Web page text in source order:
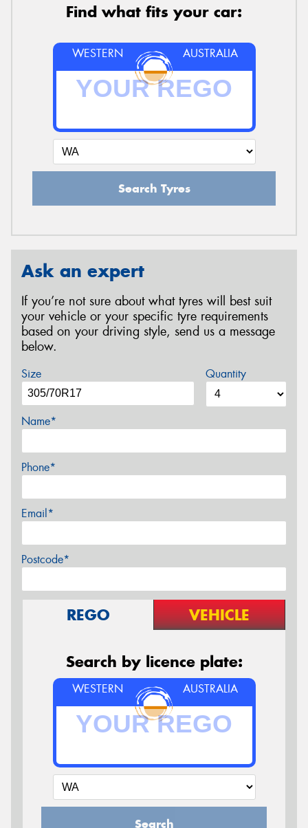
Find what fits your car:
WESTERN AUSTRALIA
Search Tyres
Ask an expert
If you’re not sure about what tyres will best suit
your vehicle or your specific tyre requirements
based on your driving style, send us a message
below.
Size Quantity
Name*
Phone*
Email*
Postcode*
REGO VEHICLE
Search by licence plate:
WESTERN AUSTRALIA
Search